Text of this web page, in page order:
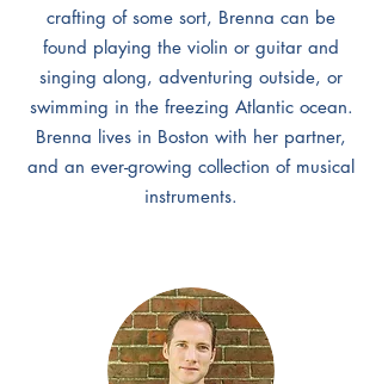
crafting of some sort, Brenna can be
found playing the violin or guitar and
singing along, adventuring outside, or
swimming in the freezing Atlantic ocean.
Brenna lives in Boston with her partner,
and an ever-growing collection of musical
instruments.